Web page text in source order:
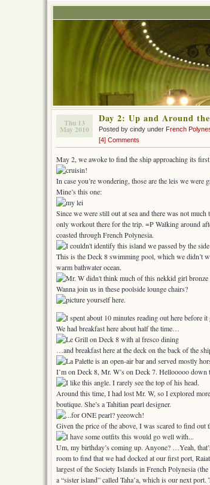
Thu 13
May 2010
Day 2: Up and Around
Posted by cindy under French
[4] Comments
May 2, we awoke to find the ship approaching its
In case you’re wondering, those are the leis we
Mine’s this one:
Since we were still out at sea and there was not
only workout there for the trip. =P Walking around
coasted through French Polynesia.
This is the Deck 8 swimming pool, which we didn’t
warm bathwater ocean.
Wanna join us in these poolside lounge chairs?
We had breakfast here about half the time…
…and breakfast here at the deck on the back of the
I’m on Deck 8, Mr. W’s on Deck 7. Hellooooo down
Around this time, I had lost Mr. W, so I explored
boutique. She’s a Tahitian pearl designer.
Given the price of the above, I was scared to find out
Um, my birthday’s coming up. Anyone? …Yeah,
room to find that we had docked at our first port,
largest of the Society Islands in French Polynesia
a “sister island” called Taha’a, which is our next